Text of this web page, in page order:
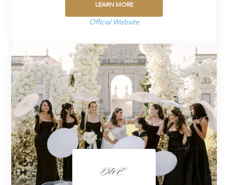
LEARN MORE
Official Website